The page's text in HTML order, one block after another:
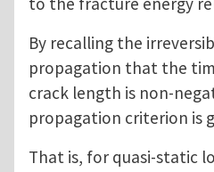
By recalling the
propagation that the
crack length is non-
propagation criterion is
That is, for quasi-static